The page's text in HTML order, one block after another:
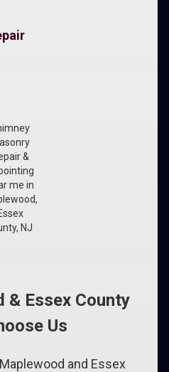
&
me in
NJ
& Essex County
Us
and Essex